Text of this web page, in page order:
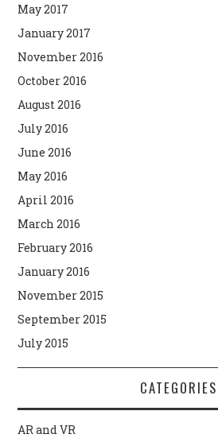
May 2017
January 2017
November 2016
October 2016
August 2016
July 2016
June 2016
May 2016
April 2016
March 2016
February 2016
January 2016
November 2015
September 2015
July 2015
CATEGORIES
AR and VR